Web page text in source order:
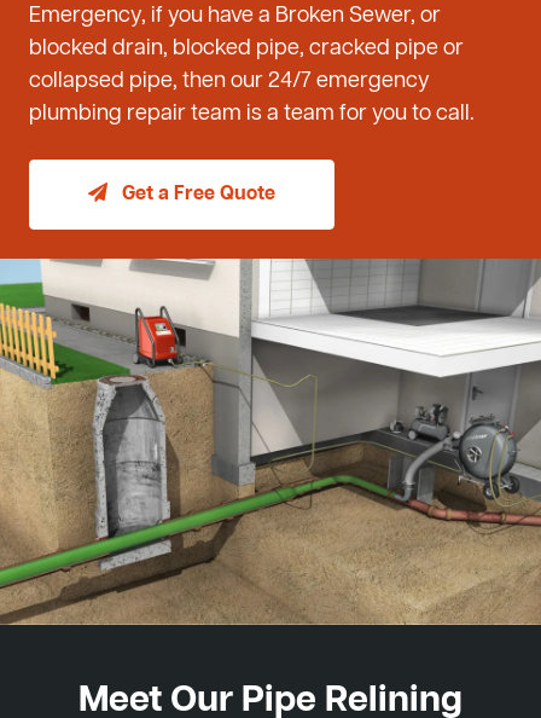
Emergency, if you have a Broken Sewer, or
blocked drain, blocked pipe, cracked pipe or
collapsed pipe, then our 24/7 emergency
plumbing repair team is a team for you to call.
Get a Free Quote
Meet Our Pipe Relining